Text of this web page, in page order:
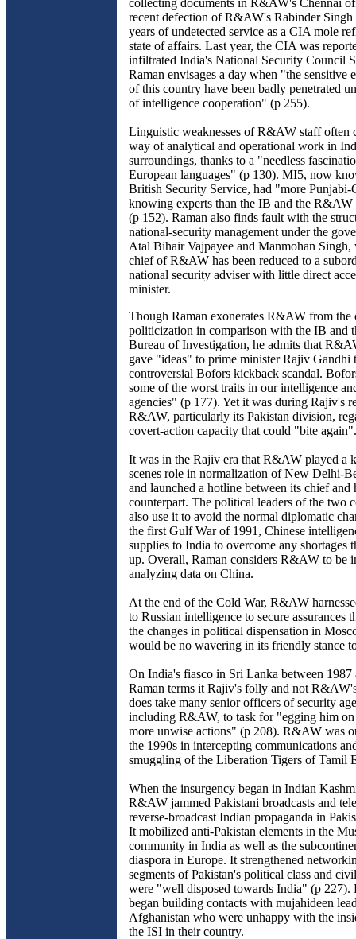
collecting documents in R&AW's Chennai
recent defection of R&AW's Rabinder Singh
years of undetected service as a CIA mole
state of affairs. Last year, the CIA was
infiltrated India's National Security Council
Raman envisages a day when "the sensitive
of this country have been badly penetrated
of intelligence cooperation" (p 255).
Linguistic weaknesses of R&AW staff often
way of analytical and operational work in
surroundings, thanks to a "needless
European languages" (p 130). MI5, now
British Security Service, had "more
knowing experts than the IB and the R&AW
(p 152). Raman also finds fault with the
national-security management under the
Atal Bihair Vajpayee and Manmohan Singh,
chief of R&AW has been reduced to a
national security adviser with little direct
minister.
Though Raman exonerates R&AW from the
politicization in comparison with the IB and
Bureau of Investigation, he admits that
gave "ideas" to prime minister Rajiv Gandhi
controversial Bofors kickback scandal.
some of the worst traits in our intelligence
agencies" (p 177). Yet it was during Rajiv's
R&AW, particularly its Pakistan division,
covert-action capacity that could "bite again".
It was in the Rajiv era that R&AW played a
scenes role in normalization of New Delhi-
and launched a hotline between its chief and
counterpart. The political leaders of the two
also use it to avoid the normal diplomatic
the first Gulf War of 1991, Chinese
supplies to India to overcome any shortages
up. Overall, Raman considers R&AW to be
analyzing data on China.
At the end of the Cold War, R&AW
to Russian intelligence to secure assurances
the changes in political dispensation in
would be no wavering in its friendly stance
On India's fiasco in Sri Lanka between 1987
Raman terms it Rajiv's folly and not
does take many senior officers of security
including R&AW, to task for "egging him on
more unwise actions" (p 208). R&AW was
the 1990s in intercepting communications
smuggling of the Liberation Tigers of Tamil
When the insurgency began in Indian
R&AW jammed Pakistani broadcasts and
reverse-broadcast Indian propaganda in
It mobilized anti-Pakistan elements in the
community in India as well as the
diaspora in Europe. It strengthened
segments of Pakistan's political class and
were "well disposed towards India" (p 227).
began building contacts with mujahideen
Afghanistan who were unhappy with the
the ISI in their country.